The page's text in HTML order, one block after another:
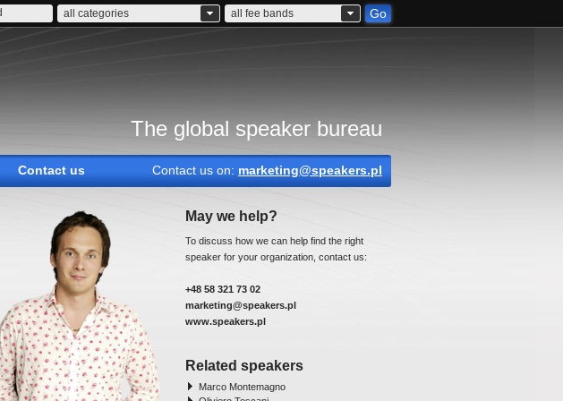
all categories all fee bands Go
The global speaker bureau
Contact us Contact us on: marketing@speakers.pl
May we help?
To discuss how we can help find the right
speaker for your organization, contact us:
+48 58 321 73 02
marketing@speakers.pl
www.speakers.pl
Related speakers
Marco Montemagno